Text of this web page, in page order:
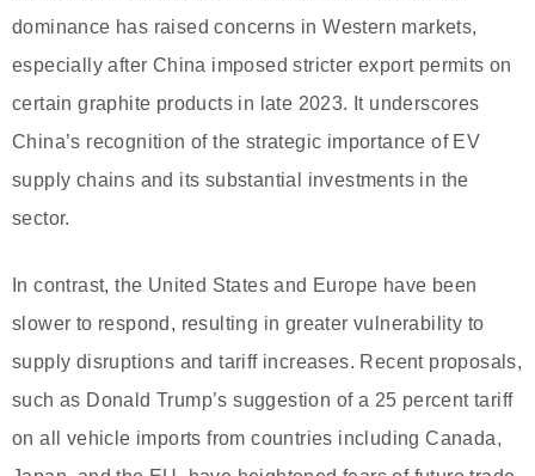
dominance has raised concerns in Western markets,
especially after China imposed stricter export permits on
certain graphite products in late 2023. It underscores
China’s recognition of the strategic importance of EV
supply chains and its substantial investments in the
sector.
In contrast, the United States and Europe have been
slower to respond, resulting in greater vulnerability to
supply disruptions and tariff increases. Recent proposals,
such as Donald Trump’s suggestion of a 25 percent tariff
on all vehicle imports from countries including Canada,